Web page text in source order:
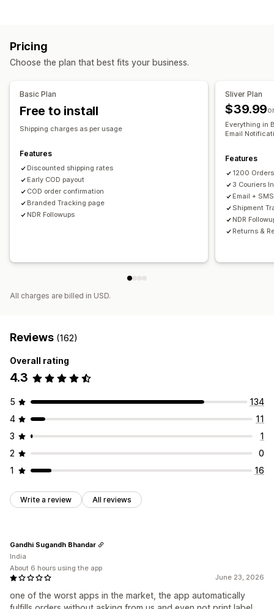
Custom notifications
Delivery time
Address validation Custom rules
Pickup options
Real-time tracking
SMS notifications Order tracking
Proof of delivery
Tracking pages
Pricing
Choose the plan that best fits your business.
Basic Plan
Free to install
Shipping charges as per usage
Features
Discounted shipping rates
Early COD payout
COD order confirmation
Branded Tracking page
NDR Followups
Sliver Plan
$39.99
Everything in
Email
Features
1200 Orders
3 Couriers
Email +
Shipment
NDR
Returns &
All charges are billed in USD.
Reviews (162)
Overall rating
4.3
5
134
4
11
3
1
2
0
1
16
Write a review All reviews
June 23, 2026
one of the worst apps in the market, the app automatically
Gandhi Sugandh Bhandar
India
About 6 hours using the app